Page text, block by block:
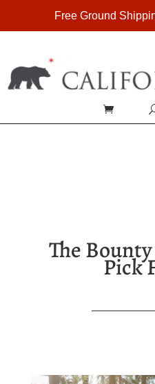
Free Ground
FREE SHIPPING ON
The
Pick